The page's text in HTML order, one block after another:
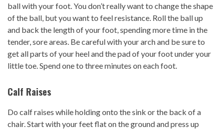
ball with your foot. You don’t really want to change the shape
of the ball, but you want to feel resistance. Roll the ball up
and back the length of your foot, spending more time in the
tender, sore areas. Be careful with your arch and be sure to
get all parts of your heel and the pad of your foot under your
little toe. Spend one to three minutes on each foot.
Calf Raises
Do calf raises while holding onto the sink or the back of a
chair. Start with your feet flat on the ground and press up